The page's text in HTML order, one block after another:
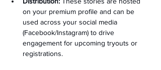
on your premium profile and can be
used across your social media
(Facebook/Instagram) to drive
engagement for upcoming tryouts or
registrations.